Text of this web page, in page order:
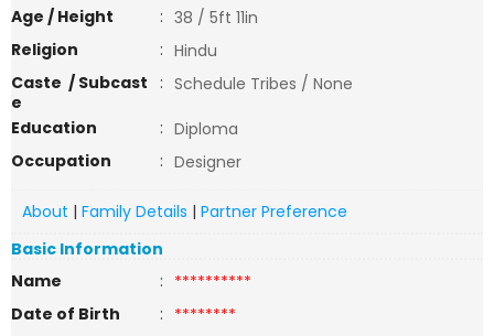
Age / Height
: 38 / 5ft 11in
Religion
: Hindu
Caste / Subcast
e
: Schedule Tribes / None
Education
: Diploma
Occupation
: Designer
About | Family Details | Partner Preference
Basic Information
Name
: **********
Date of Birth
: ********